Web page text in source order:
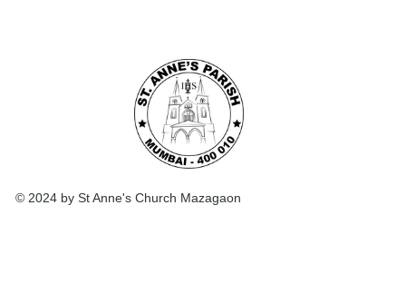
© 2024 by St Anne's Church Mazagaon